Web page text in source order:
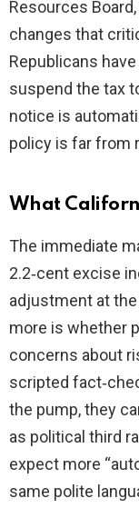
Resources
changes that
Republicans
suspend the tax
notice is
policy is far from
What
The immediate
2.2‑cent excise
adjustment at
more is whether
concerns about
scripted
the pump, they
as political third
expect more
same polite